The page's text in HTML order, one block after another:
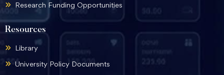
Resources
Library
University Policy Documents
Research Funding Opportunities